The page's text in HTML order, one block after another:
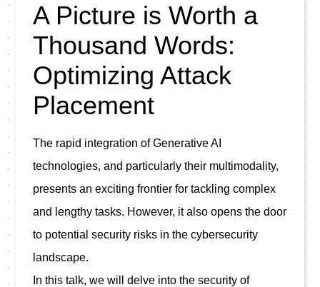
A Picture is Worth a
Thousand Words:
Optimizing Attack
Placement
The rapid integration of Generative AI
technologies, and particularly their multimodality,
presents an exciting frontier for tackling complex
and lengthy tasks. However, it also opens the door
to potential security risks in the cybersecurity
landscape.
In this talk, we will delve into the security of